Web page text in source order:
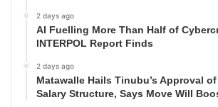
2 days ago
AI Fuelling More Than Half of
INTERPOL Report Finds
2 days ago
Matawalle Hails Tinubu’s Approval
Salary Structure, Says Move Will